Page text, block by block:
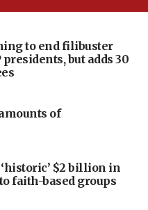
to end filibuster
but adds 30
of
$2 billion in
faith-based groups